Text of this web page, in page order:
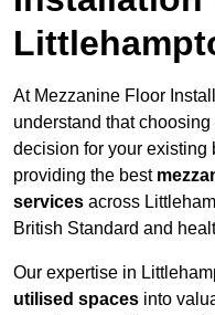
At Mezzanine Floor
understand that
decision for your existing
providing the best
services across
British Standard and
Our expertise in
utilised spaces into